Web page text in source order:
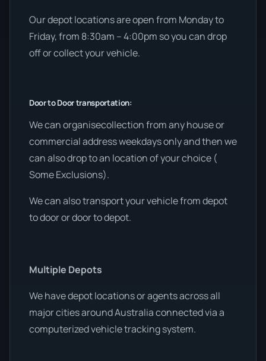
Our depot locations are open from Monday to
Friday, from 8:30am – 4:00pm so you can drop
off or collect your vehicle.
Door to Door transportation:
We can organisecollection from any house or
commercial address weekdays only and then we
can also drop to an location of your choice (
Some Exclusions).
We can also transport your vehicle from depot
to door or door to depot.
Multiple Depots
We have depot locations or agents across all
major cities around Australia connected via a
computerized vehicle tracking system.